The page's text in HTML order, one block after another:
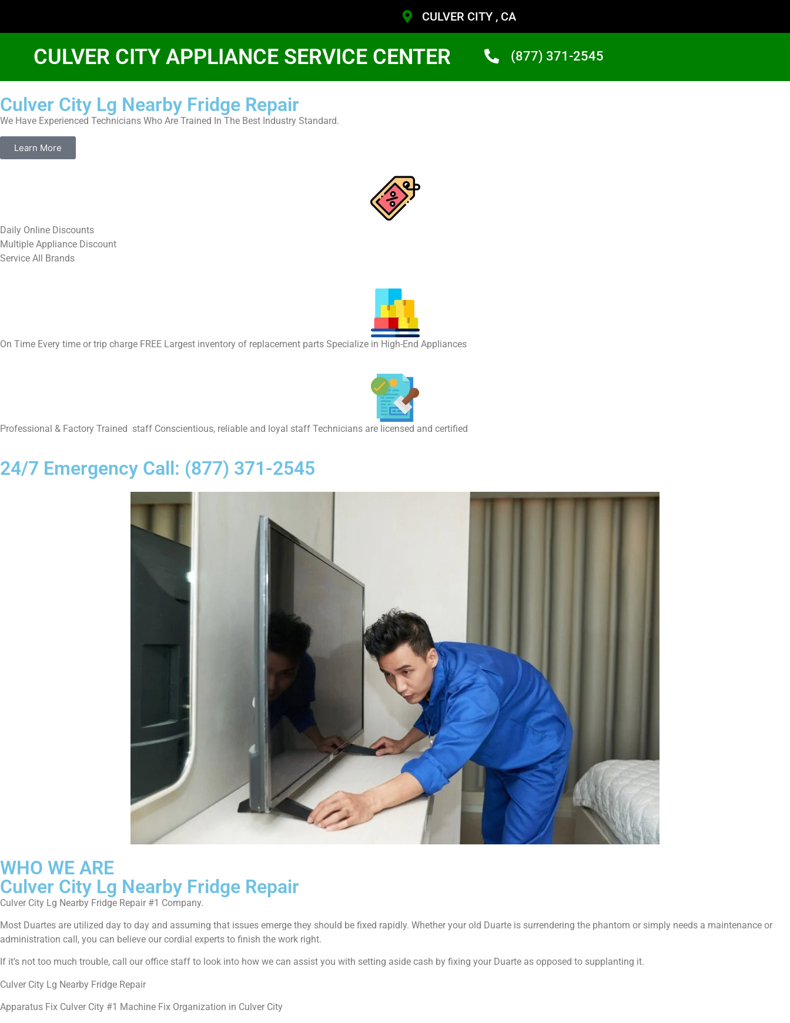
CULVER CITY , CA
CULVER CITY APPLIANCE SERVICE CENTER (877) 371-2545
Culver City Lg Nearby Fridge Repair
We Have Experienced Technicians Who Are Trained In The Best Industry Standard.
Learn More
​Daily Online Discounts
Multiple Appliance Discount
Service All Brands
On Time Every time or trip charge FREE Largest inventory of replacement parts Specialize in High-End Appliances
Professional & Factory Trained staff Conscientious, reliable and loyal staff Technicians are licensed and certified
24/7 Emergency Call: (877) 371-2545
WHO WE ARE
Culver City Lg Nearby Fridge Repair
Culver City Lg Nearby Fridge Repair #1 Company.
Most Duartes are utilized day to day and assuming that issues emerge they should be fixed rapidly. Whether your old Duarte is surrendering the phantom or simply needs a maintenance or
administration call, you can believe our cordial experts to finish the work right.
If it’s not too much trouble, call our office staff to look into how we can assist you with setting aside cash by fixing your Duarte as opposed to supplanting it.
Culver City Lg Nearby Fridge Repair
Apparatus Fix Culver City #1 Machine Fix Organization in Culver City